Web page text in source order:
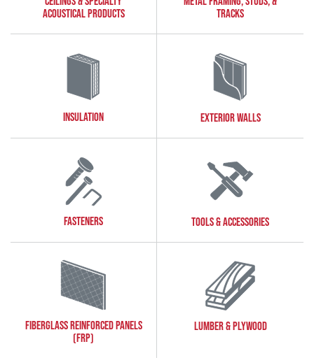
ACOUSTICAL PRODUCTS
TRACKS
INSULATION EXTERIOR WALLS
FASTENERS TOOLS & ACCESSORIES
FIBERGLASS REINFORCED PANELS
(FRP)
LUMBER & PLYWOOD